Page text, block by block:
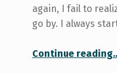
again, I fail to
go by. I always
Continue reading